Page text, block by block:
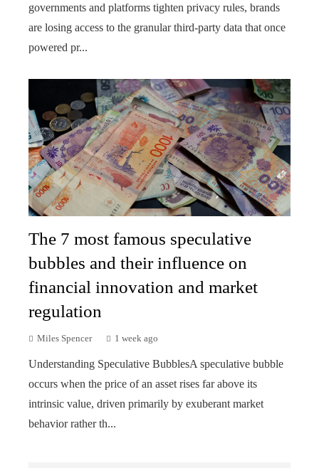
governments and platforms tighten privacy rules, brands
are losing access to the granular third-party data that once
powered pr...
The 7 most famous speculative
bubbles and their influence on
financial innovation and market
regulation
Miles Spencer 1 week ago
Understanding Speculative BubblesA speculative bubble
occurs when the price of an asset rises far above its
intrinsic value, driven primarily by exuberant market
behavior rather th...